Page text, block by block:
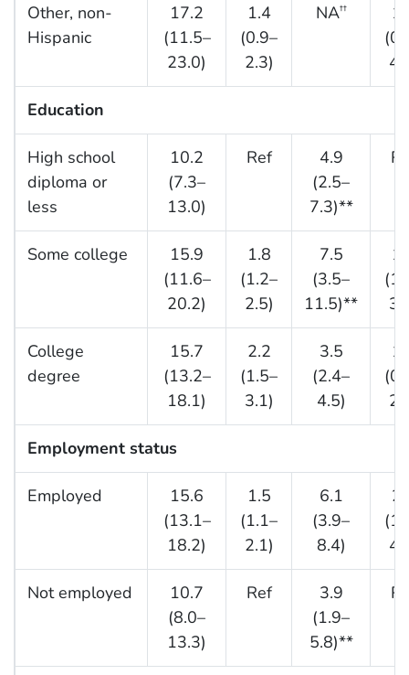
Other, non-
Hispanic
17.2
(11.5–
23.0)
1.4
(0.9–
2.3)
NA††
Education
High school
diploma or
less
10.2
(7.3–
13.0)
Ref
4.9
(2.5–
7.3)**
Some college
15.9
(11.6–
20.2)
1.8
(1.2–
2.5)
7.5
(3.5–
11.5)**
College
degree
15.7
(13.2–
18.1)
2.2
(1.5–
3.1)
3.5
(2.4–
4.5)
Employment status
Employed
15.6
(13.1–
18.2)
1.5
(1.1–
2.1)
6.1
(3.9–
8.4)
Not employed
10.7
(8.0–
13.3)
Ref
3.9
(1.9–
5.8)**